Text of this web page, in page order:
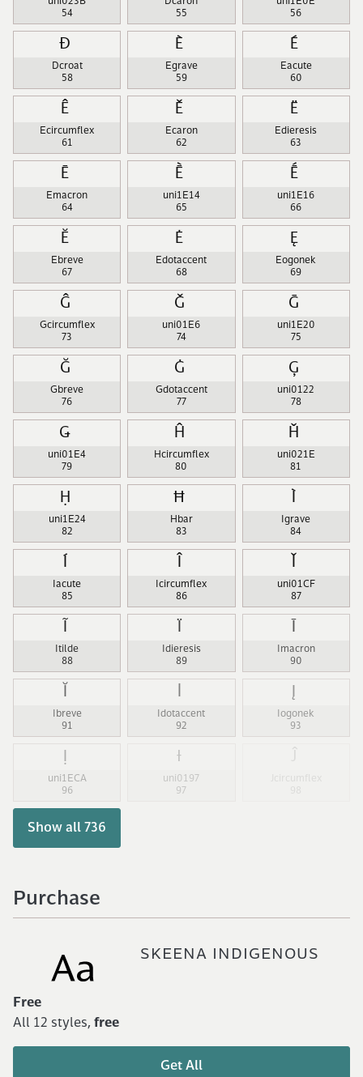
54
55
56
Đ
Dcroat
58
È
Egrave
59
É
Eacute
60
Ê
Ecircumflex
61
Ě
Ecaron
62
Ë
Edieresis
63
Ē
Emacron
64
Ḕ
uni1E14
65
Ḗ
uni1E16
66
Ĕ
Ebreve
67
Ė
Edotaccent
68
Ę
Eogonek
69
Ĝ
Gcircumflex
73
Ǧ
uni01E6
74
Ḡ
uni1E20
75
Ğ
Gbreve
76
Ġ
Gdotaccent
77
Ģ
uni0122
78
Ǥ
uni01E4
79
Ĥ
Hcircumflex
80
Ȟ
uni021E
81
Ḥ
uni1E24
82
Ħ
Hbar
83
Ì
Igrave
84
Í
Iacute
85
Î
Icircumflex
86
Ǐ
uni01CF
87
Ĩ
Itilde
88
Ï
Idieresis
89
Ī
Imacron
90
Ĭ
Ibreve
91
İ
Idotaccent
92
Į
Iogonek
93
Ị
uni1ECA
96
Ɨ
uni0197
97
Show all 736
Purchase
SKEENA INDIGENOUS
Free
All 12 styles, free
Get All